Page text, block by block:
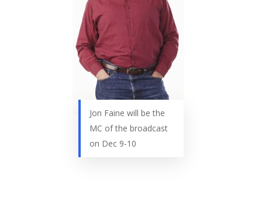
Jon Faine will be the
MC of the broadcast
on Dec 9-10